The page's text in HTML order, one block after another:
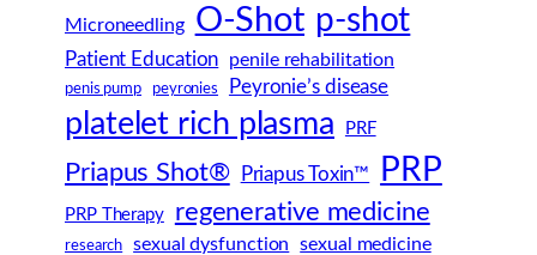
Microneedling O-Shot p-shot
Patient Education penile rehabilitation
penis pump peyronies Peyronie’s disease
platelet rich plasma PRF
Priapus Shot® Priapus Toxin™ PRP
PRP Therapy regenerative medicine
research sexual dysfunction sexual medicine